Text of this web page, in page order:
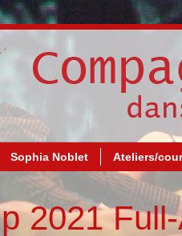
Sophia Noblet Ateliers/
2021